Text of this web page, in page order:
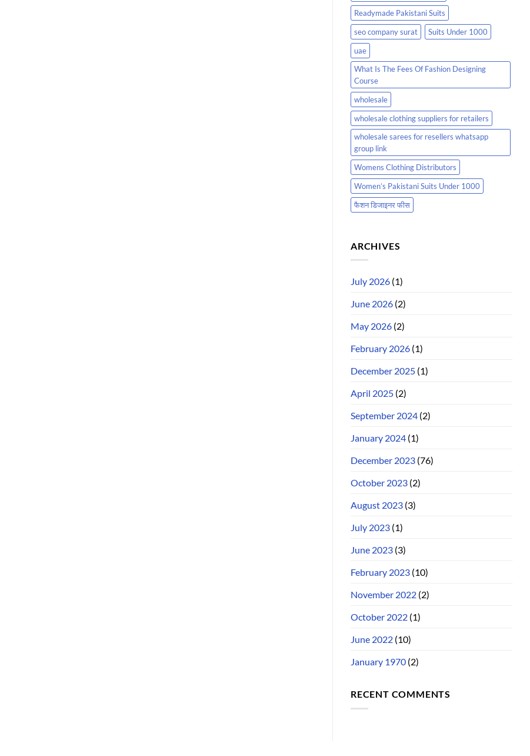
Readymade Pakistani Suits
seo company surat
Suits Under 1000
uae
What Is The Fees Of Fashion Designing
Course
wholesale
wholesale clothing suppliers for retailers
wholesale sarees for resellers whatsapp
group link
Womens Clothing Distributors
Women’s Pakistani Suits Under 1000
फैशन डिजाइनर फीस
ARCHIVES
July 2026 (1)
June 2026 (2)
May 2026 (2)
February 2026 (1)
December 2025 (1)
April 2025 (2)
September 2024 (2)
January 2024 (1)
December 2023 (76)
October 2023 (2)
August 2023 (3)
July 2023 (1)
June 2023 (3)
February 2023 (10)
November 2022 (2)
October 2022 (1)
June 2022 (10)
January 1970 (2)
RECENT COMMENTS